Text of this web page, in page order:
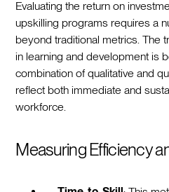
Evaluating the return on
upskilling programs requires a
beyond traditional metrics. The
in learning and development is
combination of qualitative and
reflect both immediate and
workforce.
Measuring Efficiency